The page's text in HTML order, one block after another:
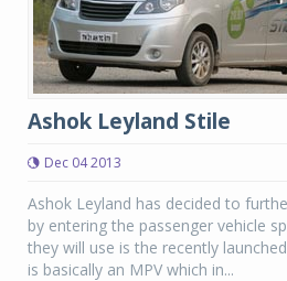
Ashok Leyland Stile
Dec 04 2013
Ashok Leyland has decided to
by entering the passenger vehicle
they will use is the recently
is basically an MPV which in...